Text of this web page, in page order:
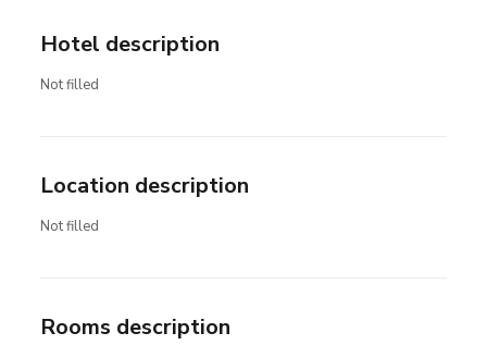
Hotel description
Not filled
Location description
Not filled
Rooms description